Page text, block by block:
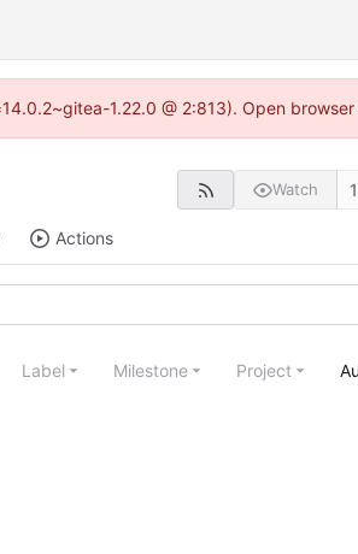
1.22.0 @ 2:813). Open
Watch 1
Actions
Label Milestone Project